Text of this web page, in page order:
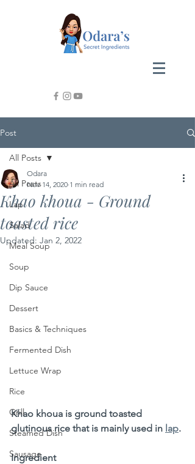
Post
All Posts
Lap
Salad
Meal Soup
Soup
Dip Sauce
Dessert
Basics & Techniques
Fermented Dish
Lettuce Wrap
Rice
Grill
Steamed Dish
Sausage
All Posts
Khao khoua - Ground
toasted rice
Odara
Nov 14, 2020 1 min read
Updated: Jan 2, 2022
Khao khoua is ground toasted
glutinous rice that is mainly used in lap.
Ingredient